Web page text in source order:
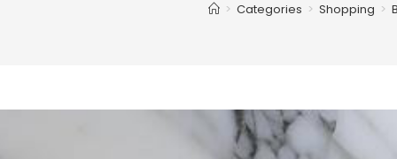
> Categories > Shopping >